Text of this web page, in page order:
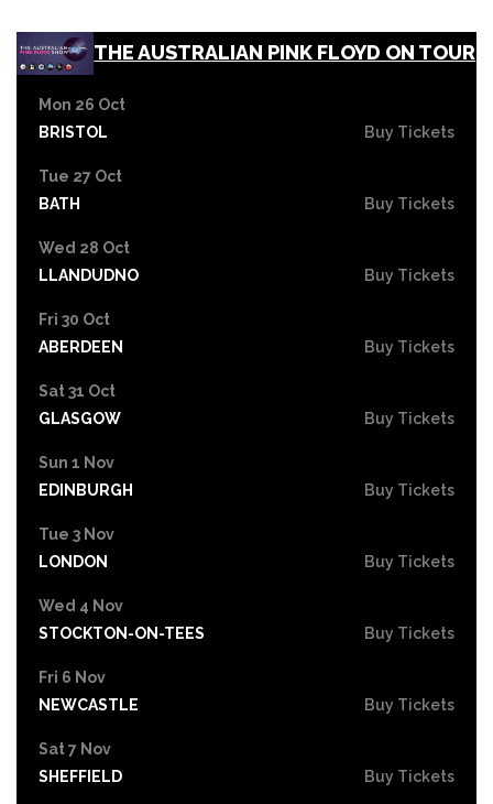
THE AUSTRALIAN PINK FLOYD ON TOUR
Mon 26 Oct
BRISTOL
Buy Tickets
Tue 27 Oct
BATH
Buy Tickets
Wed 28 Oct
LLANDUDNO
Buy Tickets
Fri 30 Oct
ABERDEEN
Buy Tickets
Sat 31 Oct
GLASGOW
Buy Tickets
Sun 1 Nov
EDINBURGH
Buy Tickets
Tue 3 Nov
LONDON
Buy Tickets
Wed 4 Nov
STOCKTON-ON-TEES
Buy Tickets
Fri 6 Nov
NEWCASTLE
Buy Tickets
Sat 7 Nov
SHEFFIELD
Buy Tickets